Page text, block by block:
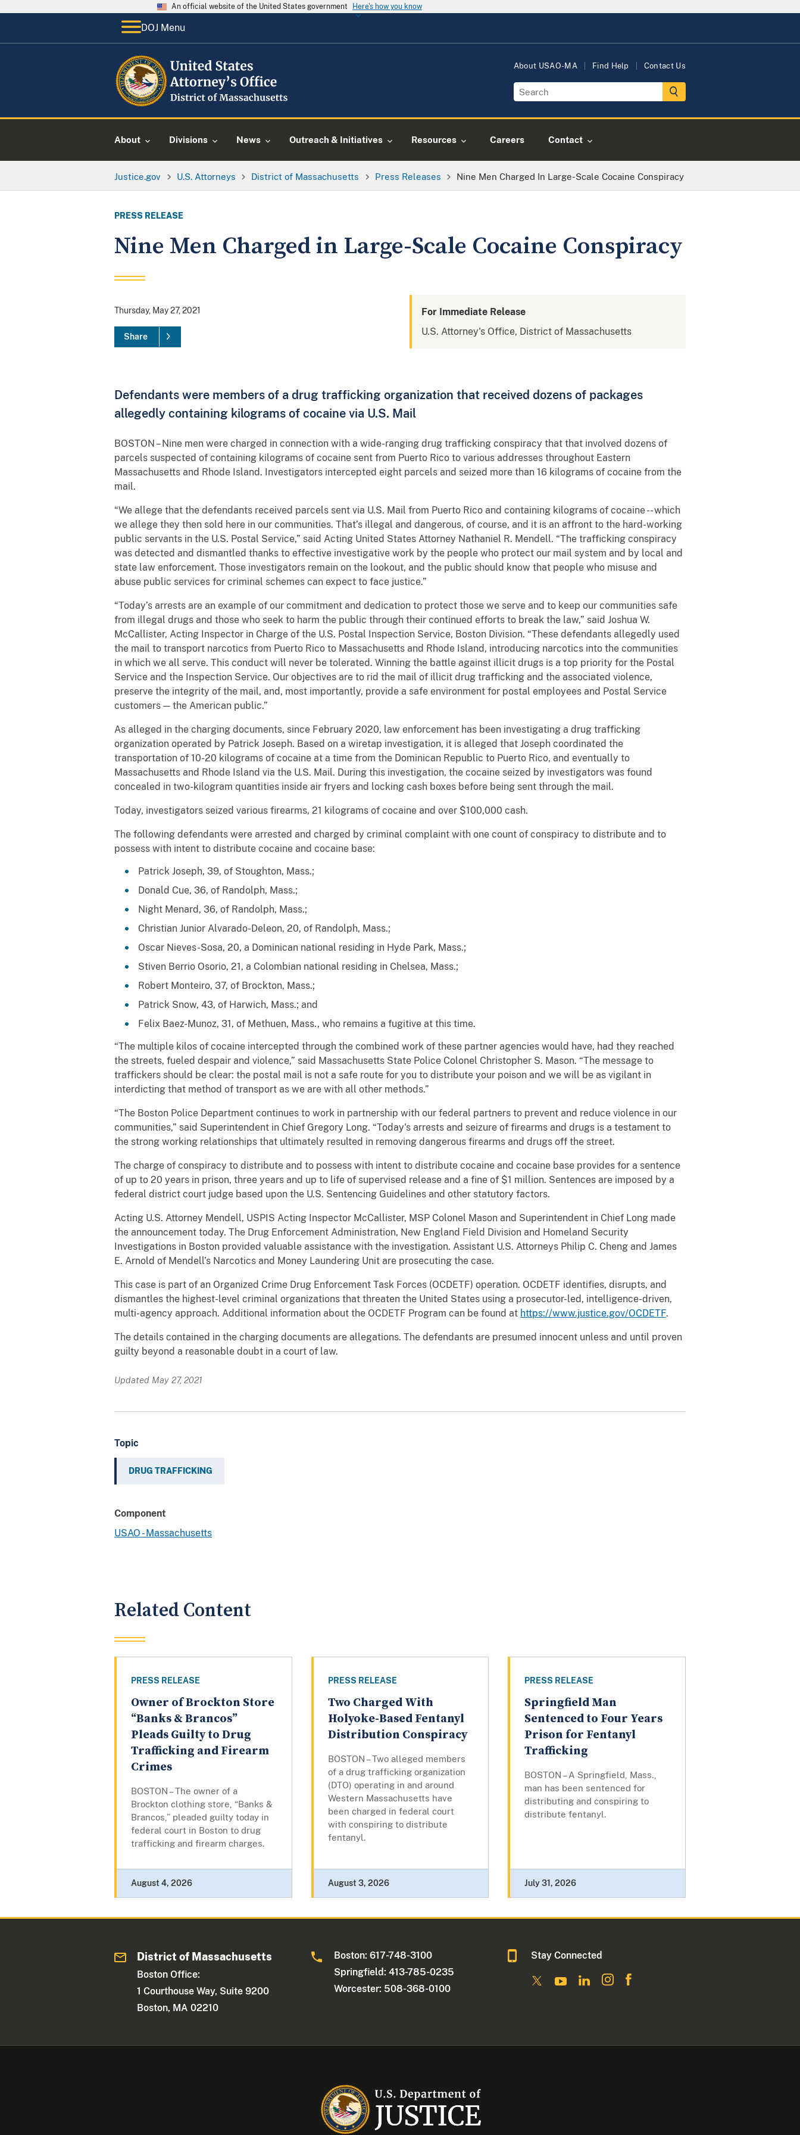
An official website of the United States government Here's how you know
DOJ Menu
About USAO-MA Find Help Contact Us
About Divisions News Outreach & Initiatives Resources Careers Contact
Justice.gov U.S. Attorneys District of Massachusetts Press Releases Nine Men Charged In Large-Scale Cocaine Conspiracy
PRESS RELEASE
Nine Men Charged in Large-Scale Cocaine Conspiracy
Thursday, May 27, 2021
Share
For Immediate Release
U.S. Attorney's Office, District of Massachusetts
Defendants were members of a drug trafficking organization that received dozens of packages
allegedly containing kilograms of cocaine via U.S. Mail
BOSTON – Nine men were charged in connection with a wide-ranging drug trafficking conspiracy that that involved dozens of
parcels suspected of containing kilograms of cocaine sent from Puerto Rico to various addresses throughout Eastern
Massachusetts and Rhode Island. Investigators intercepted eight parcels and seized more than 16 kilograms of cocaine from the
mail.
“We allege that the defendants received parcels sent via U.S. Mail from Puerto Rico and containing kilograms of cocaine -- which
we allege they then sold here in our communities. That’s illegal and dangerous, of course, and it is an affront to the hard-working
public servants in the U.S. Postal Service,” said Acting United States Attorney Nathaniel R. Mendell. “The trafficking conspiracy
was detected and dismantled thanks to effective investigative work by the people who protect our mail system and by local and
state law enforcement. Those investigators remain on the lookout, and the public should know that people who misuse and
abuse public services for criminal schemes can expect to face justice.”
“Today’s arrests are an example of our commitment and dedication to protect those we serve and to keep our communities safe
from illegal drugs and those who seek to harm the public through their continued efforts to break the law,” said Joshua W.
McCallister, Acting Inspector in Charge of the U.S. Postal Inspection Service, Boston Division. “These defendants allegedly used
the mail to transport narcotics from Puerto Rico to Massachusetts and Rhode Island, introducing narcotics into the communities
in which we all serve. This conduct will never be tolerated. Winning the battle against illicit drugs is a top priority for the Postal
Service and the Inspection Service. Our objectives are to rid the mail of illicit drug trafficking and the associated violence,
preserve the integrity of the mail, and, most importantly, provide a safe environment for postal employees and Postal Service
customers — the American public.”
As alleged in the charging documents, since February 2020, law enforcement has been investigating a drug trafficking
organization operated by Patrick Joseph. Based on a wiretap investigation, it is alleged that Joseph coordinated the
transportation of 10-20 kilograms of cocaine at a time from the Dominican Republic to Puerto Rico, and eventually to
Massachusetts and Rhode Island via the U.S. Mail. During this investigation, the cocaine seized by investigators was found
concealed in two-kilogram quantities inside air fryers and locking cash boxes before being sent through the mail.
Today, investigators seized various firearms, 21 kilograms of cocaine and over $100,000 cash.
The following defendants were arrested and charged by criminal complaint with one count of conspiracy to distribute and to
possess with intent to distribute cocaine and cocaine base:
Patrick Joseph, 39, of Stoughton, Mass.;
Donald Cue, 36, of Randolph, Mass.;
Night Menard, 36, of Randolph, Mass.;
Christian Junior Alvarado-Deleon, 20, of Randolph, Mass.;
Oscar Nieves-Sosa, 20, a Dominican national residing in Hyde Park, Mass.;
Stiven Berrio Osorio, 21, a Colombian national residing in Chelsea, Mass.;
Robert Monteiro, 37, of Brockton, Mass.;
Patrick Snow, 43, of Harwich, Mass.; and
Felix Baez-Munoz, 31, of Methuen, Mass., who remains a fugitive at this time.
“The multiple kilos of cocaine intercepted through the combined work of these partner agencies would have, had they reached
the streets, fueled despair and violence,” said Massachusetts State Police Colonel Christopher S. Mason. “The message to
traffickers should be clear: the postal mail is not a safe route for you to distribute your poison and we will be as vigilant in
interdicting that method of transport as we are with all other methods.”
“The Boston Police Department continues to work in partnership with our federal partners to prevent and reduce violence in our
communities,” said Superintendent in Chief Gregory Long. “Today's arrests and seizure of firearms and drugs is a testament to
the strong working relationships that ultimately resulted in removing dangerous firearms and drugs off the street.
The charge of conspiracy to distribute and to possess with intent to distribute cocaine and cocaine base provides for a sentence
of up to 20 years in prison, three years and up to life of supervised release and a fine of $1 million. Sentences are imposed by a
federal district court judge based upon the U.S. Sentencing Guidelines and other statutory factors.
Acting U.S. Attorney Mendell, USPIS Acting Inspector McCallister, MSP Colonel Mason and Superintendent in Chief Long made
the announcement today. The Drug Enforcement Administration, New England Field Division and Homeland Security
Investigations in Boston provided valuable assistance with the investigation. Assistant U.S. Attorneys Philip C. Cheng and James
E. Arnold of Mendell’s Narcotics and Money Laundering Unit are prosecuting the case.
This case is part of an Organized Crime Drug Enforcement Task Forces (OCDETF) operation. OCDETF identifies, disrupts, and
dismantles the highest-level criminal organizations that threaten the United States using a prosecutor-led, intelligence-driven,
multi-agency approach. Additional information about the OCDETF Program can be found at https://www.justice.gov/OCDETF.
The details contained in the charging documents are allegations. The defendants are presumed innocent unless and until proven
guilty beyond a reasonable doubt in a court of law.
Updated May 27, 2021
Topic
DRUG TRAFFICKING
Component
USAO - Massachusetts
Related Content
PRESS RELEASE
Owner of Brockton Store
“Banks & Brancos”
Pleads Guilty to Drug
Trafficking and Firearm
Crimes
BOSTON – The owner of a
Brockton clothing store, “Banks &
Brancos,” pleaded guilty today in
federal court in Boston to drug
trafficking and firearm charges.
August 4, 2026
PRESS RELEASE
Two Charged With
Holyoke-Based Fentanyl
Distribution Conspiracy
BOSTON – Two alleged members
of a drug trafficking organization
(DTO) operating in and around
Western Massachusetts have
been charged in federal court
with conspiring to distribute
fentanyl.
August 3, 2026
PRESS RELEASE
Springfield Man
Sentenced to Four Years
Prison for Fentanyl
Trafficking
BOSTON – A Springfield, Mass.,
man has been sentenced for
distributing and conspiring to
distribute fentanyl.
July 31, 2026
District of Massachusetts
Boston Office:
1 Courthouse Way, Suite 9200
Boston, MA 02210
Boston: 617-748-3100
Springfield: 413-785-0235
Worcester: 508-368-0100
Stay Connected